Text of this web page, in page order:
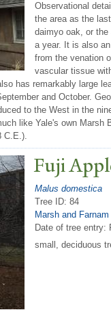
Observational
the area as the
daimyo oak, or
a year. It is also
from the venation
vascular tissue
has remarkably large
and October.
to the West in the
like Yale's own
C.E.).
Fuji
Malus domestica
Tree ID: 84
Marsh and
Date of tree entry:
small, deciduous